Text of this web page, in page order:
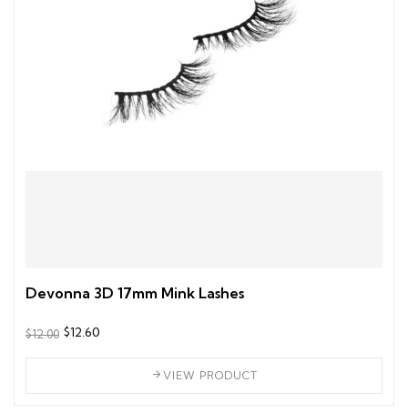
Devonna 3D 17mm Mink Lashes
$12.00 $12.60
VIEW PRODUCT